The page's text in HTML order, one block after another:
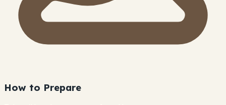
How to Prepare